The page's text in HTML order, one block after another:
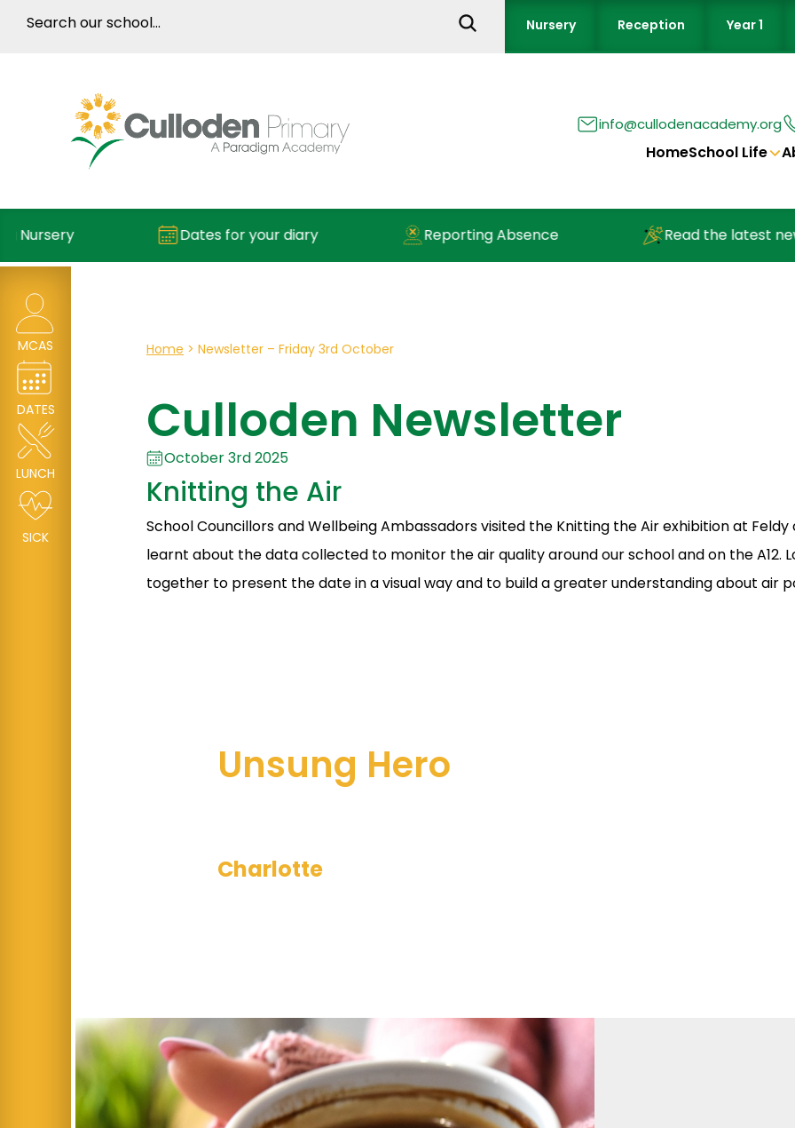
Nursery Reception Year 1
info@cullodenacademy.org
HomeSchool Life
Dates for your diary Reporting Absence Read the latest newsletter
MCAS
DATES
LUNCH
SICK
Home > Newsletter – Friday 3rd October
Culloden Newsletter
October 3rd 2025
Knitting the Air
School Councillors and Wellbeing Ambassadors visited the Knitting the Air exhibition at
learnt about the data collected to monitor the air quality around our school and on the A12.
together to present the date in a visual way and to build a greater understanding about air
Unsung Hero
Charlotte